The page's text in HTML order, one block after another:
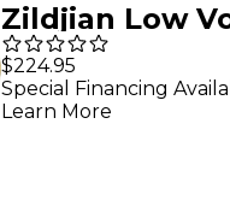
Zildjian Low
Hi-Hat Pair 14
$224.95
Special Financing
Learn More